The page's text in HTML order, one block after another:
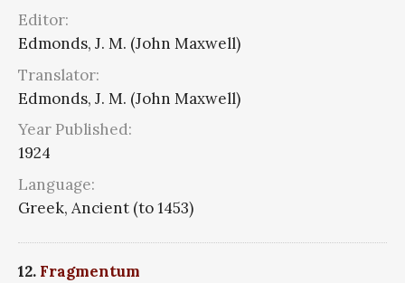
Editor:
Edmonds, J. M. (John Maxwell)
Translator:
Edmonds, J. M. (John Maxwell)
Year Published:
1924
Language:
Greek, Ancient (to 1453)
12. Fragmentum